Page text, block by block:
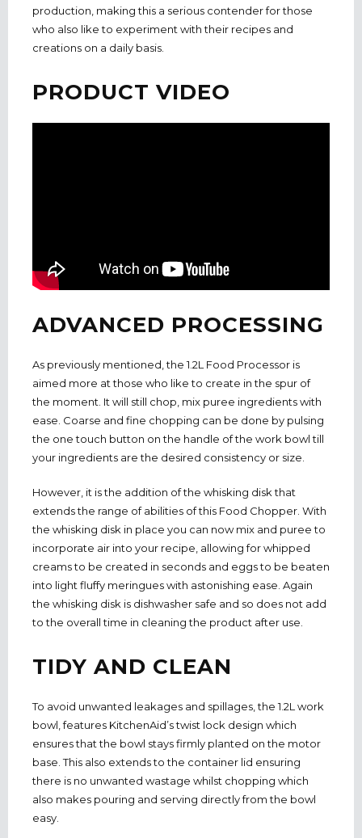
production, making this a serious contender for those
who also like to experiment with their recipes and
creations on a daily basis.
PRODUCT VIDEO
ADVANCED PROCESSING
As previously mentioned, the 1.2L Food Processor is
aimed more at those who like to create in the spur of
the moment. It will still chop, mix puree ingredients with
ease. Coarse and fine chopping can be done by pulsing
the one touch button on the handle of the work bowl till
your ingredients are the desired consistency or size.
However, it is the addition of the whisking disk that
extends the range of abilities of this Food Chopper. With
the whisking disk in place you can now mix and puree to
incorporate air into your recipe, allowing for whipped
creams to be created in seconds and eggs to be beaten
into light fluffy meringues with astonishing ease. Again
the whisking disk is dishwasher safe and so does not add
to the overall time in cleaning the product after use.
TIDY AND CLEAN
To avoid unwanted leakages and spillages, the 1.2L work
bowl, features KitchenAid’s twist lock design which
ensures that the bowl stays firmly planted on the motor
base. This also extends to the container lid ensuring
there is no unwanted wastage whilst chopping which
also makes pouring and serving directly from the bowl
easy.